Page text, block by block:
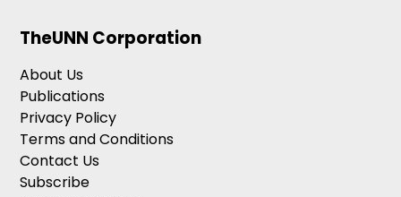
TheUNN Corporation
About Us
Publications
Privacy Policy
Terms and Conditions
Contact Us
Subscribe